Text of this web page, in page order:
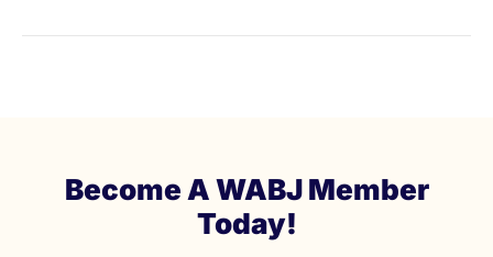
Become A WABJ Member
Today!